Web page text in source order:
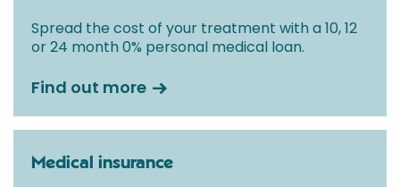
Spread the cost of your treatment with a 10, 12
or 24 month 0% personal medical loan.
Find out more
Medical insurance